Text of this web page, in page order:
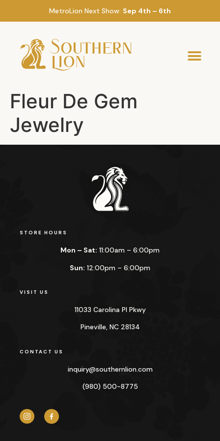
MetroLion Next Show: Sep 4th – 6th
Fleur De Gem
Jewelry
STORE HOURS
Mon – Sat: 11:00am – 6:00pm
Sun: 12:00pm – 6:00pm
VISIT US
11033 Carolina Pl Pkwy
Pineville, NC 28134
CONTACT US
inquiry@southernlion.com
(980) 500-8775